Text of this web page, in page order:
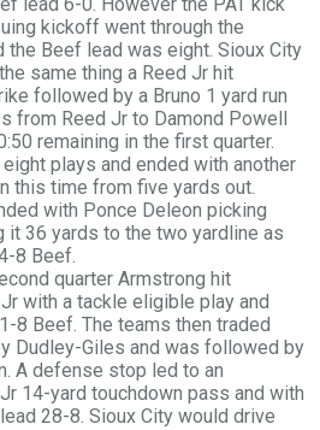
kickoff went through the
the Beef lead was eight. Sioux City
same thing a Reed Jr hit
followed by a Bruno 1 yard run
from Reed Jr to Damond Powell
remaining in the first quarter.
eight plays and ended with another
this time from five yards out.
with Ponce Deleon picking
it 36 yards to the two yardline as
8 Beef.
quarter Armstrong hit
with a tackle eligible play and
8 Beef. The teams then traded
Dudley-Giles and was followed by
A defense stop led to an
14-yard touchdown pass and with
28-8. Sioux City would drive